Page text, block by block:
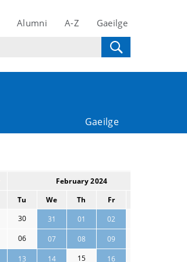
Alumni A-Z Gaeilge
Gaeilge
February 2024
Tu We Th Fr
30 31 01 02
06 07 08 09
13 14 15 16